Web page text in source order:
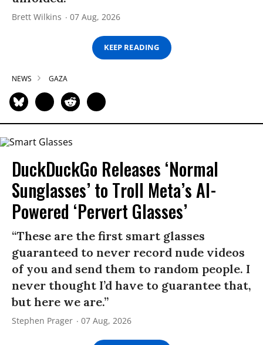
Brett Wilkins 07 Aug, 2026
KEEP READING
NEWS GAZA
DuckDuckGo Releases ‘Normal
Sunglasses’ to Troll Meta’s AI-
Powered ‘Pervert Glasses’
“These are the first smart glasses
guaranteed to never record nude videos
of you and send them to random people. I
never thought I’d have to guarantee that,
but here we are.”
Stephen Prager 07 Aug, 2026